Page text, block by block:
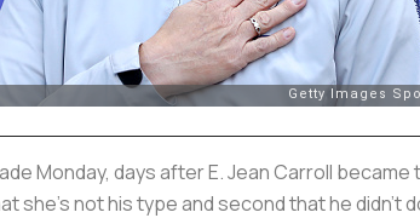
Monday, days after E. Jean Carroll became
she’s not his type and second that he didn’t